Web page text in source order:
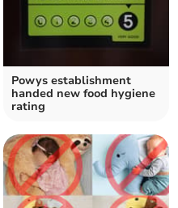
Powys establishment
handed new food hygiene
rating